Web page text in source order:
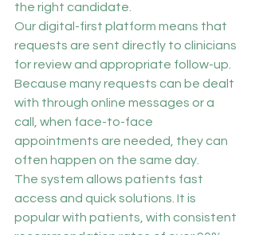
the right candidate.
Our digital-first platform means that
requests are sent directly to clinicians
for review and appropriate follow-up.
Because many requests can be dealt
with through online messages or a
call, when face-to-face
appointments are needed, they can
often happen on the same day.
The system allows patients fast
access and quick solutions. It is
popular with patients, with consistent